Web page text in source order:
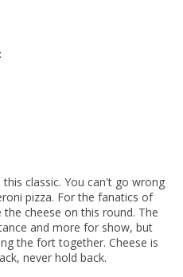
classic. You can't go wrong
pizza. For the fanatics of
cheese on this round. The
and more for show, but
the fort together. Cheese is
never hold back.